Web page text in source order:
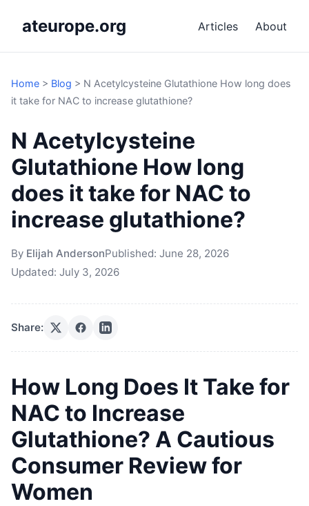
ateurope.org Articles About
Home > Blog > N Acetylcysteine Glutathione How long does
it take for NAC to increase glutathione?
N Acetylcysteine
Glutathione How long
does it take for NAC to
increase glutathione?
By Elijah AndersonPublished: June 28, 2026
Updated: July 3, 2026
Share:
How Long Does It Take for
NAC to Increase
Glutathione? A Cautious
Consumer Review for
Women